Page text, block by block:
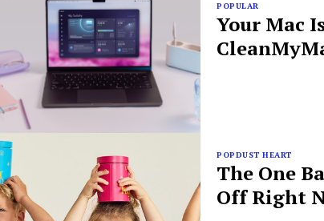
POPULAR
Your Mac
POPDUST HEART
The One
Off Right